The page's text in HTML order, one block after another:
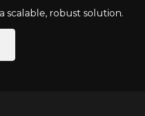
scalable, robust solution.